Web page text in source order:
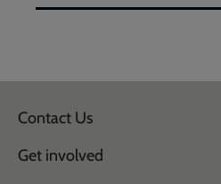
Contact Us
Get involved